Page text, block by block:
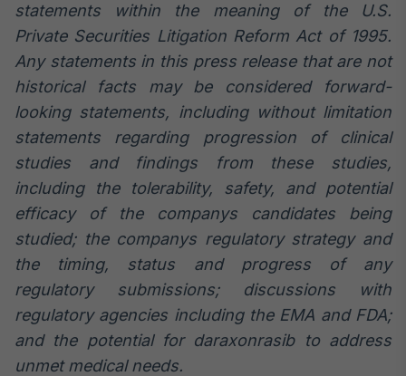
statements within the meaning of the U.S.
Private Securities Litigation Reform Act of 1995.
Any statements in this press release that are not
historical facts may be considered forward-
looking statements, including without limitation
statements regarding progression of clinical
studies and findings from these studies,
including the tolerability, safety, and potential
efficacy of the companys candidates being
studied; the companys regulatory strategy and
the timing, status and progress of any
regulatory submissions; discussions with
regulatory agencies including the EMA and FDA;
and the potential for daraxonrasib to address
unmet medical needs.